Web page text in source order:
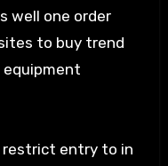
well one order
to buy trend
equipment
entry to in